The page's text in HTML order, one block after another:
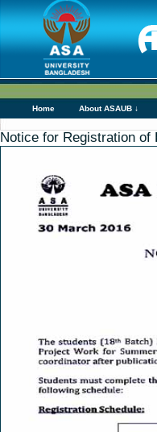
Home About ASAUB ↓
Notice for Registration of